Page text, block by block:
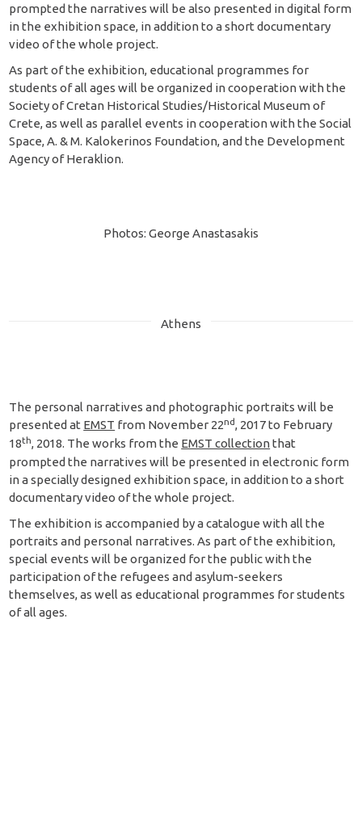
prompted the narratives will be also presented in digital form
in the exhibition space, in addition to a short documentary
video of the whole project.
As part of the exhibition, educational programmes for
students of all ages will be organized in cooperation with the
Society of Cretan Historical Studies/Historical Museum of
Crete, as well as parallel events in cooperation with the Social
Space, A. & M. Kalokerinos Foundation, and the Development
Agency of Heraklion.
Photos: George Anastasakis
Athens
The personal narratives and photographic portraits will be
presented at EMST from November 22nd, 2017 to February
18th, 2018. The works from the EMST collectionthat
prompted the narratives will be presented in electronic form
in a specially designed exhibition space, in addition to a short
documentary video of the whole project.
The exhibition is accompanied by a catalogue with all the
portraits and personal narratives. As part of the exhibition,
special events will be organized for the public with the
participation of the refugees and asylum-seekers
themselves, as well as educational programmes for students
of all ages.